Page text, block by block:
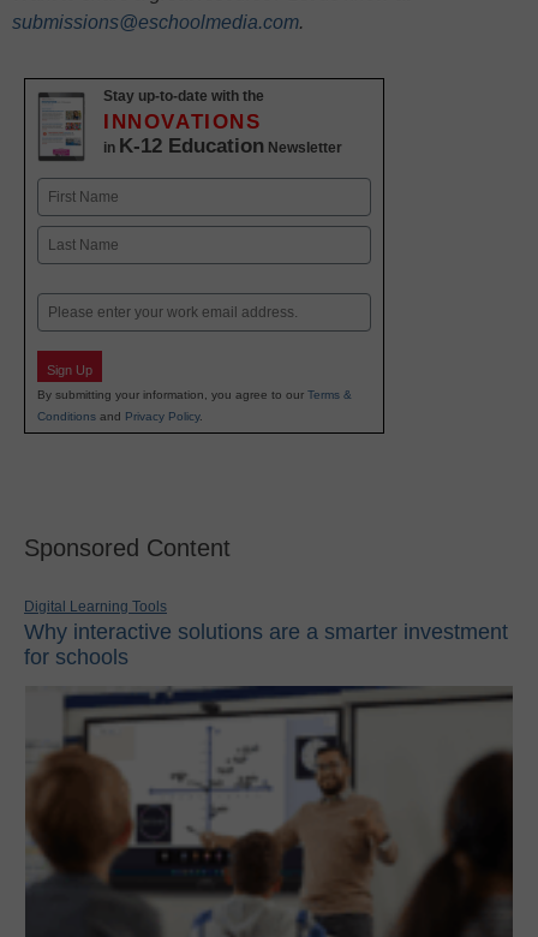
submissions@eschoolmedia.com.
Stay up-to-date with the
INNOVATIONS
in K-12 Education Newsletter
Name
First
Email
Sign Up
By submitting your information, you agree to our Terms &
Conditions and Privacy Policy.
Sponsored Content
Digital Learning Tools
Why interactive solutions are a smarter investment
for schools